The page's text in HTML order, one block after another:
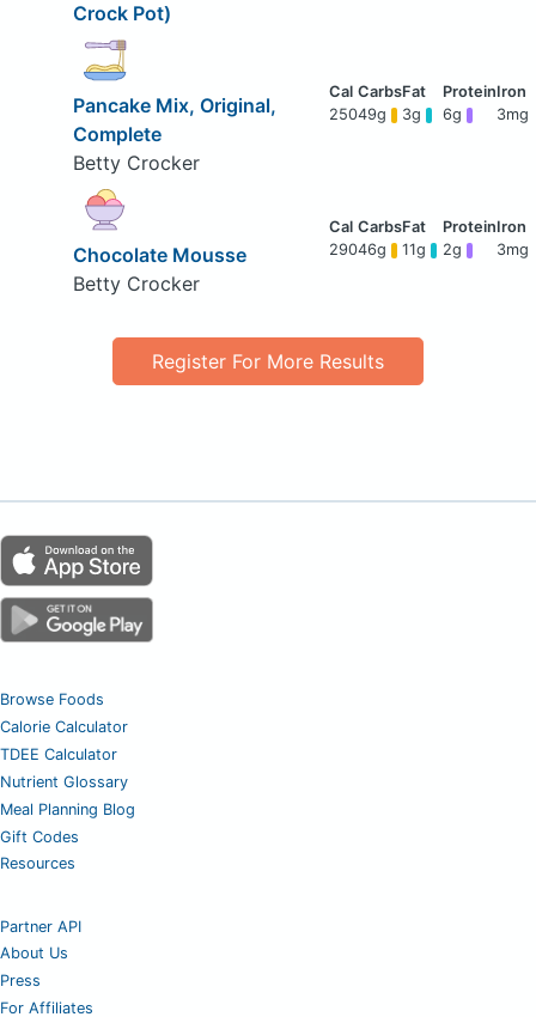
Crock Pot)
Pancake Mix, Original,
Complete
Betty Crocker
25049g 3g 6g 3mg
Chocolate Mousse
Betty Crocker
29046g 11g 2g 3mg
Register For More Results
Browse Foods
Calorie Calculator
TDEE Calculator
Nutrient Glossary
Meal Planning Blog
Gift Codes
Resources
Partner API
About Us
Press
For Affiliates